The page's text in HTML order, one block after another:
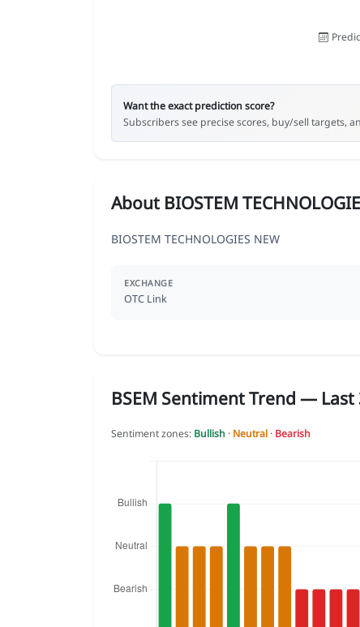
Want the exact prediction score?
Subscribers see precise scores, buy/sell targets,
About BIOSTEM
BIOSTEM TECHNOLOGIES NEW
EXCHANGE
OTC Link
BSEM Sentiment Trend —
Sentiment zones: Bullish · Neutral · Bearish